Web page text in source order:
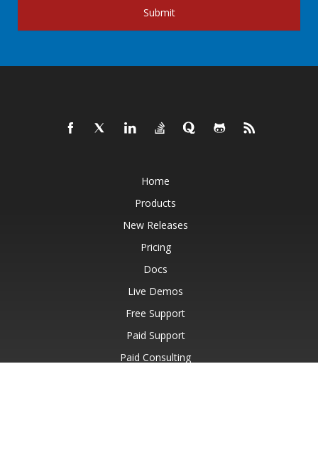
Submit
Home
Products
New Releases
Pricing
Docs
Live Demos
Free Support
Paid Support
Paid Consulting